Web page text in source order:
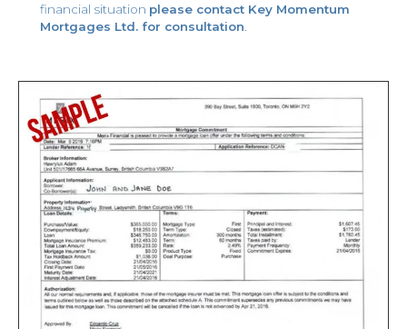
financial situation please contact Key Momentum
Mortgages Ltd. for consultation